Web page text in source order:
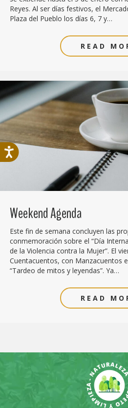
Reyes. Al ser días festivos, el
Plaza del Pueblo los días 6, 7 y…
READ
Weekend Agenda
Este fin de semana concluyen las
conmemoración sobre el “Día
de la Violencia contra la Mujer”. El
Cuentacuentos, con Manzacuentos
“Tardeo de mitos y leyendas”. Ya…
READ